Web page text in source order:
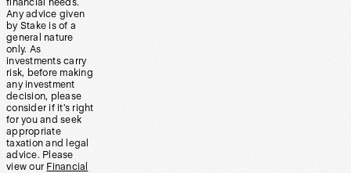
financial needs.
Any advice given
by Stake is of a
general nature
only. As
investments carry
risk, before making
any investment
decision, please
consider if it’s right
for you and seek
appropriate
taxation and legal
advice. Please
view our Financial